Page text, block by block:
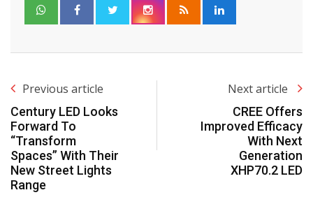
Previous article
Century LED Looks
Forward To
“Transform
Spaces” With Their
New Street Lights
Range
Next article
CREE Offers
Improved Efficacy
With Next
Generation
XHP70.2 LED